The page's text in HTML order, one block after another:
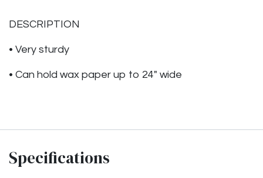
DESCRIPTION
• Very sturdy
• Can hold wax paper up to 24" wide
Specifications